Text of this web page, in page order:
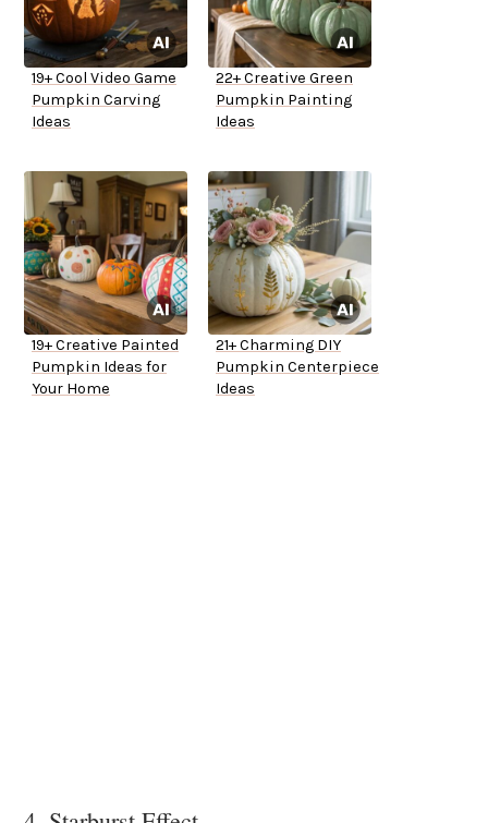
19+ Cool Video Game
Pumpkin Carving
Ideas
22+ Creative Green
Pumpkin Painting
Ideas
19+ Creative Painted
Pumpkin Ideas for
Your Home
21+ Charming DIY
Pumpkin Centerpiece
Ideas